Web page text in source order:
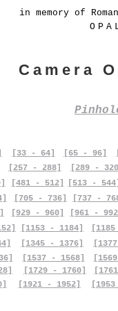
in memory of
Camera
[33 - 64] [65 - 96]
[257 - 288]
[289 -
[481 - 512]
[705 - 736]
[513 -
[737 -
[929 - 960]
[961 -
[1153 - 1184]
[1345 - 1376]
[1537 - 1568]
[1729 - 1760]
[1921 - 1952]